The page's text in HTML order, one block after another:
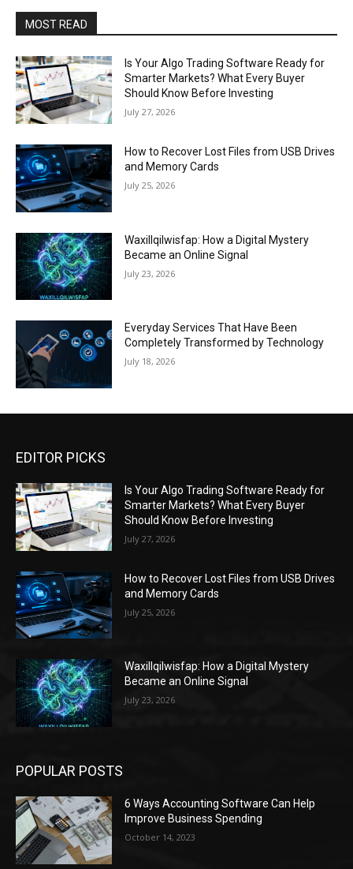
MOST READ
Is Your Algo Trading Software Ready for
Smarter Markets? What Every Buyer
Should Know Before Investing
July 27, 2026
How to Recover Lost Files from USB Drives
and Memory Cards
July 25, 2026
Waxillqilwisfap: How a Digital Mystery
Became an Online Signal
July 23, 2026
Everyday Services That Have Been
Completely Transformed by Technology
July 18, 2026
EDITOR PICKS
Is Your Algo Trading Software Ready for
Smarter Markets? What Every Buyer
Should Know Before Investing
July 27, 2026
How to Recover Lost Files from USB Drives
and Memory Cards
July 25, 2026
Waxillqilwisfap: How a Digital Mystery
Became an Online Signal
July 23, 2026
POPULAR POSTS
6 Ways Accounting Software Can Help
Improve Business Spending
October 14, 2023